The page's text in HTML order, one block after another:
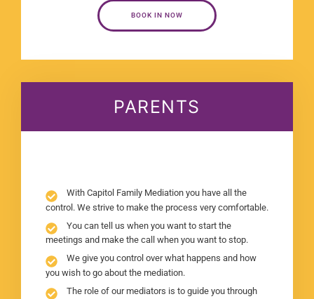
BOOK IN NOW
PARENTS
With Capitol Family Mediation you have all the
control. We strive to make the process very comfortable.
You can tell us when you want to start the
meetings and make the call when you want to stop.
We give you control over what happens and how
you wish to go about the mediation.
The role of our mediators is to guide you through